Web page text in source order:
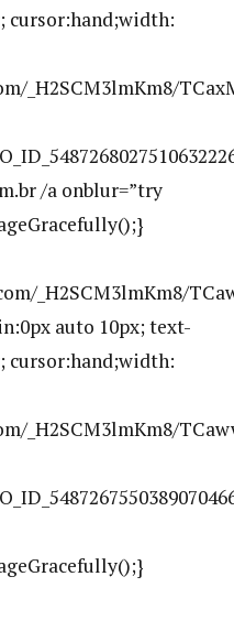
cursor:hand;width:
_H2SCM3lmKm8/
/a onblur=”try
_H2SCM3lmKm8/
auto 10px; text-
cursor:hand;width:
_H2SCM3lmKm8/